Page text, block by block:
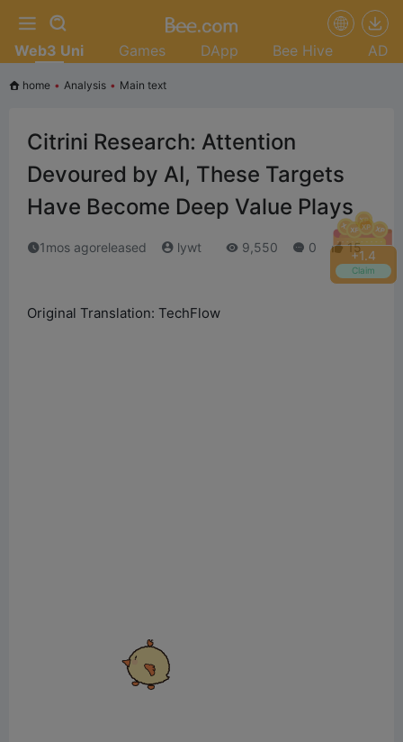
+1.6
Claim
Web3 Uni Games DApp Bee Hive AD
home • Analysis • Main text
Citrini Research: Attention
Devoured by AI, These Targets
Have Become Deep Value Plays
1mos agoreleased lywt 9,550 0 15
Original Translation: TechFlow